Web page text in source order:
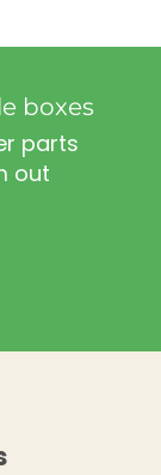
boxes
parts
out